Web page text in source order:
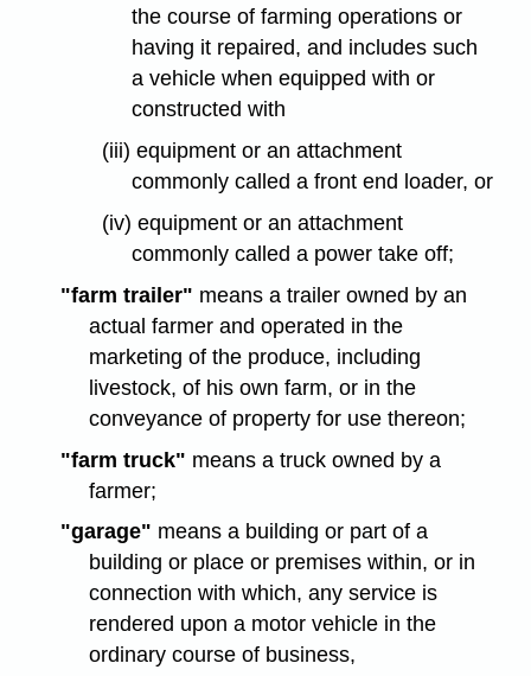
the course of farming operations or
having it repaired, and includes such
a vehicle when equipped with or
constructed with
(iii) equipment or an attachment
commonly called a front end loader, or
(iv) equipment or an attachment
commonly called a power take off;
"farm trailer" means a trailer owned by an
actual farmer and operated in the
marketing of the produce, including
livestock, of his own farm, or in the
conveyance of property for use thereon;
"farm truck" means a truck owned by a
farmer;
"garage" means a building or part of a
building or place or premises within, or in
connection with which, any service is
rendered upon a motor vehicle in the
ordinary course of business,